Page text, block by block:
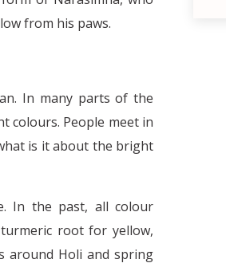
from his paws.
In many parts of the
colours. People meet in
is it about the bright
In the past, all colour
root for yellow,
around Holi and spring